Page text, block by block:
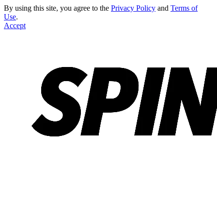
By using this site, you agree to the Privacy Policy and Terms of
Use.
Accept